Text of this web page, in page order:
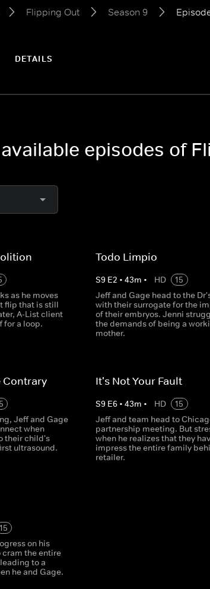
Flipping Out Season 9
DETAILS
episodes of
as he moves
flip that is still
A-List client
for a loop.
Todo Limpio
S9 E2 •43m • HD
15
Jeff and Gage head to the
with their surrogate for the
of their embryos. Jenni
the demands of being a
mother.
Contrary
Jeff and Gage
when
their child's
ultrasound.
It's Not Your Fault
S9 E6 •43m • HD
15
Jeff and team head to
partnership meeting. But
when he realizes that they
impress the entire family
retailer.
15
on his
cram the entire
to a
he and Gage.